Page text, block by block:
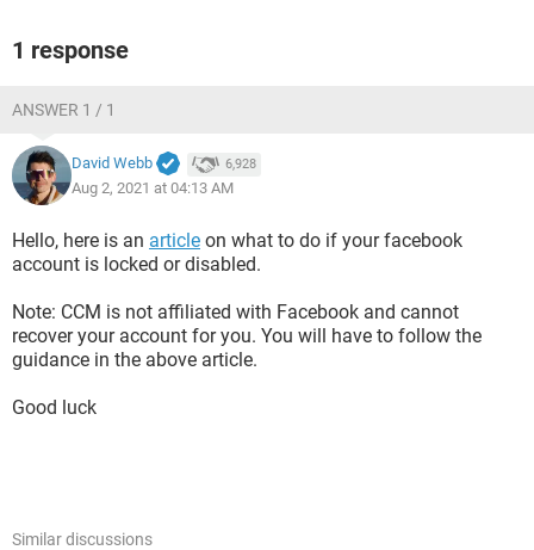
1 response
ANSWER 1 / 1
David Webb 6,928
Aug 2, 2021 at 04:13 AM
Hello, here is an article on what to do if your facebook
account is locked or disabled.
Note: CCM is not affiliated with Facebook and cannot
recover your account for you. You will have to follow the
guidance in the above article.
Good luck
Similar discussions